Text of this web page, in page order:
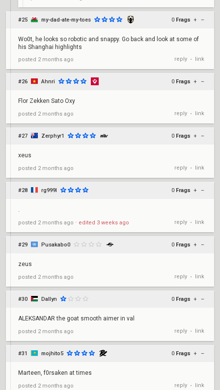
#25 my-dad-ate-my-toes 0 Frags + –
Wo0t, he looks so robotic and snappy. Go back and look at some of
his Shanghai highlights
posted 2 months ago reply • link
#26 Ahnri 0 Frags + –
Flor Zekken Sato Oxy
posted 2 months ago reply • link
#27 Zerphyr1 0 Frags + –
xeus
posted 2 months ago reply • link
#28 rg999l 0 Frags + –
.
posted 2 months ago ⋅ edited 3 weeks ago reply • link
#29 Pusakabo0 0 Frags + –
zeus
posted 2 months ago reply • link
#30 Dallyn 0 Frags + –
ALEKSANDAR the goat smooth aimer in val
posted 2 months ago reply • link
#31 mojhito5 0 Frags + –
Marteen, f0rsaken at times
posted 2 months ago reply • link